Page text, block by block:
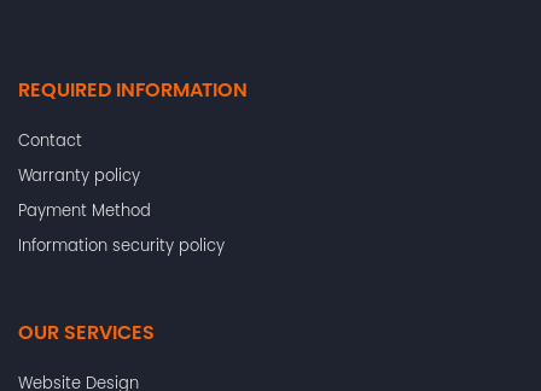
REQUIRED INFORMATION
Contact
Warranty policy
Payment Method
Information security policy
OUR SERVICES
Website Design